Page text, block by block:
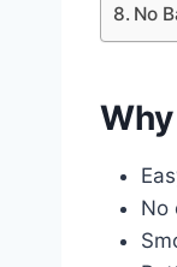
No
No